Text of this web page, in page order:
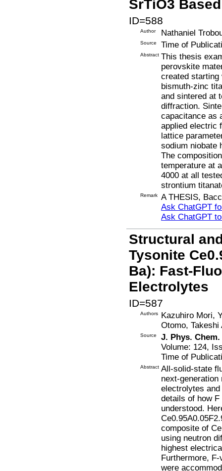
SrTiO3
ID=588
Author Nathaniel
Source Time of
Abstract This thesis
perovskite
created starting
bismuth-zinc
and sintered at
diffraction.
capacitance as
applied electric
lattice
sodium niobate
The
temperature at
4000 at all
strontium
Remark
A THESIS,
Ask ChatGPT
Ask ChatGPT
Structural
Tysonite
Ba): Fast-
Electrolytes
ID=587
Authors
Kazuhiro Mori,
Otomo, Takeshi
Source
J. Phys. Chem.
Volume: 124,
Time of
Abstract All-solid-state
next-
electrolytes
details of how
understood.
composite of
using neutron
highest
Furthermore,
were